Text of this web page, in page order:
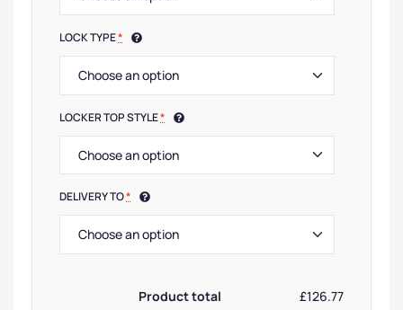
LOCK TYPE*
LOCKER TOP STYLE*
DELIVERY TO*
Product total £126.77